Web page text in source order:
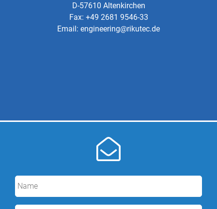
D-57610 Altenkirchen
Fax: +49 2681 9546-33
Email: engineering@rikutec.de